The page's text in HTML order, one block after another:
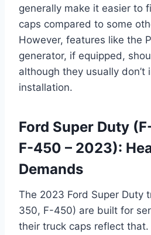
generally make it easier to
caps compared to some
However, features like the
generator, if equipped,
although they usually
installation.
Ford Super Duty
F-450 – 2023):
Demands
The 2023 Ford Super Duty
350, F-450) are built for
their truck caps reflect